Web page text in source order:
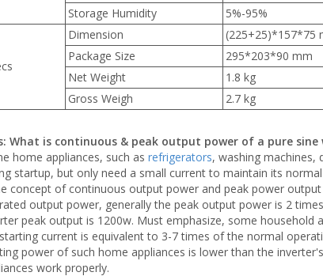
Storage Humidity
5%-95%
Dimension
(225+25)*157*75
Package Size
295*203*90 mm
Net Weight
1.8 kg
Gross Weigh
2.7 kg
What is continuous & peak output power of a pure sine
home appliances, such as refrigerators, washing machines,
startup, but only need a small current to maintain its
concept of continuous output power and peak power
output power, generally the peak output power is 2
peak output is 1200w. Must emphasize, some household
current is equivalent to 3-7 times of the normal
power of such home appliances is lower than the
work properly.